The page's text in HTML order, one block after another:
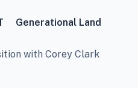
Generational Land
with Corey Clark